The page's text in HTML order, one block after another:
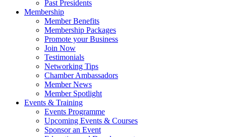
Past Presidents
Membership
Member Benefits
Membership Packages
Promote your Business
Join Now
Testimonials
Networking Tips
Chamber Ambassadors
Member News
Member Spotlight
Events & Training
Events Programme
Upcoming Events & Courses
Sponsor an Event